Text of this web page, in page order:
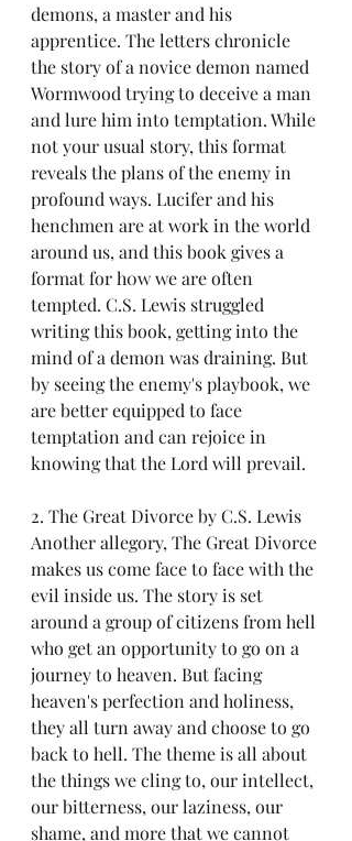
demons, a master and his
apprentice. The letters chronicle
the story of a novice demon named
Wormwood trying to deceive a man
and lure him into temptation. While
not your usual story, this format
reveals the plans of the enemy in
profound ways. Lucifer and his
henchmen are at work in the world
around us, and this book gives a
format for h0w we are often
tempted. C.S. Lewis struggled
writing this book, getting into the
mind of a demon was draining. But
by seeing the enemy's playbook, we
are better equipped to face
temptation and can rejoice in
knowing that the Lord will prevail.
2. The Great Divorce by C.S. Lewis
Another allegory, The Great Divorce
makes us come face to face with the
evil inside us. The story is set
around a group of citizens from hell
who get an opportunity to go on a
journey to heaven. But facing
heaven's perfection and holiness,
they all turn away and choose to go
back to hell. The theme is all about
the things we cling to, our intellect,
our bitterness, our laziness, our
shame, and more that we cannot